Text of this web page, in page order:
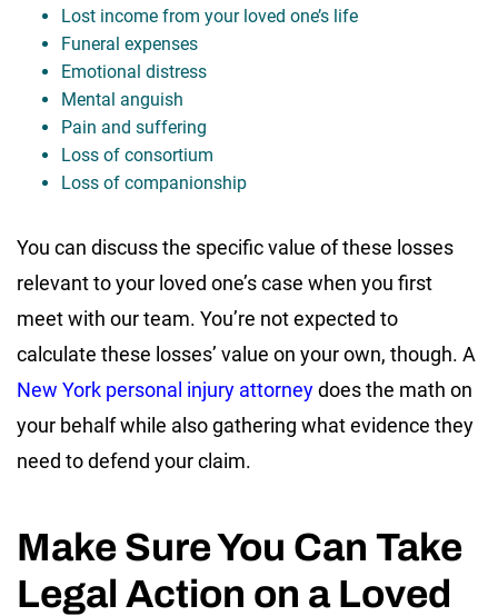
Lost income from your loved one’s life
Funeral expenses
Emotional distress
Mental anguish
Pain and suffering
Loss of consortium
Loss of companionship
You can discuss the specific value of these losses
relevant to your loved one’s case when you first
meet with our team. You’re not expected to
calculate these losses’ value on your own, though. A
New York personal injury attorneydoes the math on
your behalf while also gathering what evidence they
need to defend your claim.
Make Sure You Can Take
Legal Action on a Loved